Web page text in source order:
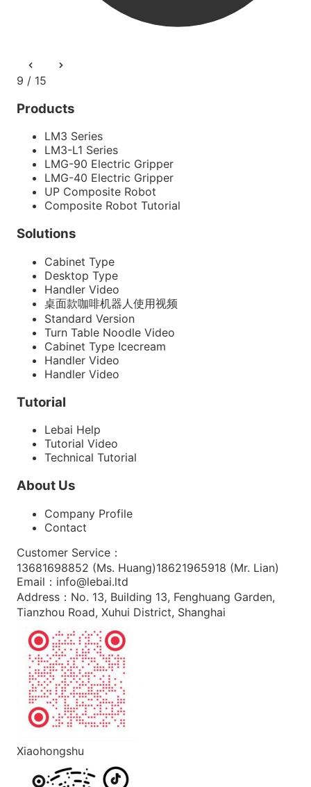
9 / 15
Products
LM3 Series
LM3-L1 Series
LMG-90 Electric Gripper
LMG-40 Electric Gripper
UP Composite Robot
Composite Robot Tutorial
Solutions
Cabinet Type
Desktop Type
Handler Video
桌面款咖啡机器人使用视频
Standard Version
Turn Table Noodle Video
Cabinet Type Icecream
Handler Video
Handler Video
Tutorial
Lebai Help
Tutorial Video
Technical Tutorial
About Us
Company Profile
Contact
Customer Service ：
13681698852 (Ms. Huang)18621965918 (Mr. Lian)
Email ： info@lebai.ltd
Address ： No. 13, Building 13, Fenghuang Garden,
Tianzhou Road, Xuhui District, Shanghai
Xiaohongshu